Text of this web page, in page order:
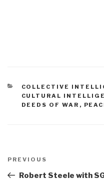
CATEGORIES
COLLECTIVE
CULTURAL
DEEDS OF WAR ,
navigation
Previous
Post
PREVIOUS
Robert Steele with